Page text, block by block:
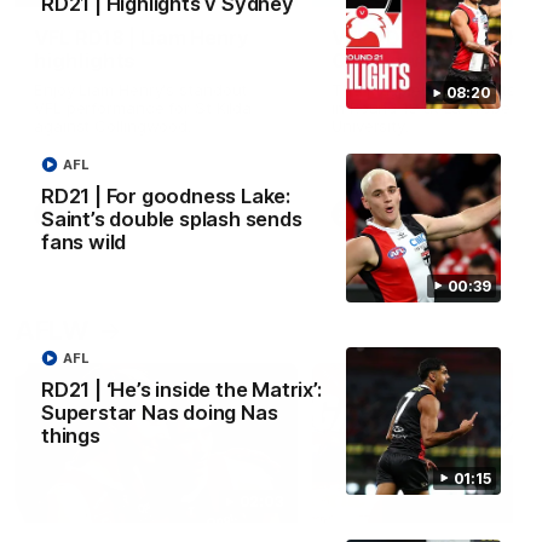
08:20
00:39
RD21 | For goodness Lake:
Saint’s double splash sends
fans wild
AFL
01:15
RD21 | ‘He’s inside the Matrix’:
Superstar Nas doing Nas
things
AFL
VFL
VFL RD18 |
Collingwood
The Magpies and Saints
in Round 18 at La Trobe
VFL